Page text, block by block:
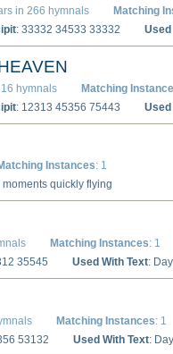
in 266 hymnals Matching
: 33332 34533 33332 Used
hymnals Matching
: 12313 45356 75443 Used
Instances: 1
moments quickly flying
Matching Instances: 1
35545 Used With Text:
Matching Instances: 1
53132 Used With Text: